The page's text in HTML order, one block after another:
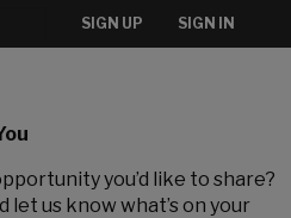
SIGN UP SIGN IN
you’d like to share?
let us know what’s on your